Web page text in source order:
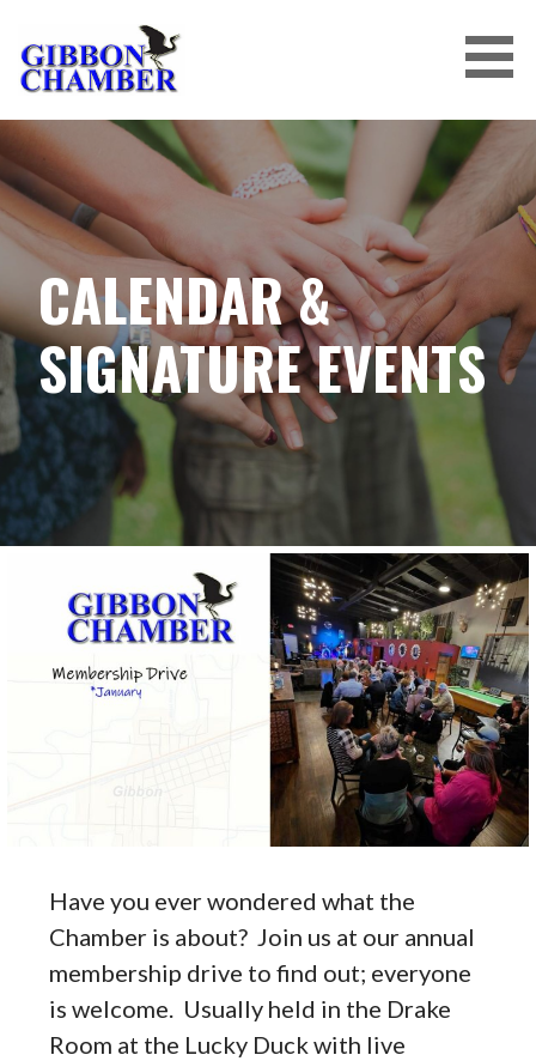
content
CALENDAR &
SIGNATURE EVENTS
Have you ever wondered what the
Chamber is about? Join us at our annual
membership drive to find out; everyone
is welcome. Usually held in the Drake
Room at the Lucky Duck with live